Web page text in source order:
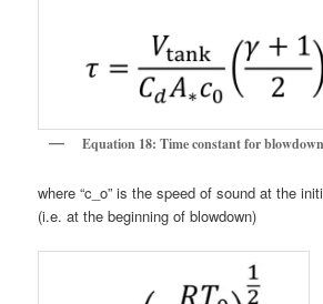
Equation 18: Time constant for
where “c_o” is the speed of sound at the
(i.e. at the beginning of blowdown)